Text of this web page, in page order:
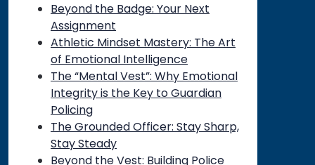
Beyond the Badge: Your Next
Assignment
Athletic Mindset Mastery: The Art
of Emotional Intelligence
The “Mental Vest”: Why Emotional
Integrity is the Key to Guardian
Policing
The Grounded Officer: Stay Sharp,
Stay Steady
Beyond the Vest: Building Police